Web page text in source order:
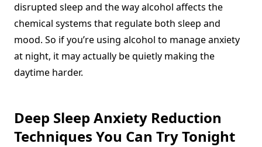
disrupted sleep and the way alcohol affects the
chemical systems that regulate both sleep and
mood. So if you’re using alcohol to manage anxiety
at night, it may actually be quietly making the
daytime harder.
Deep Sleep Anxiety Reduction
Techniques You Can Try Tonight